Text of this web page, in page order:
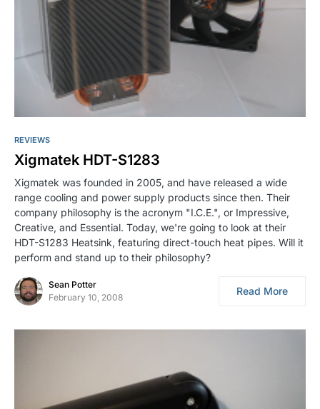
REVIEWS
Xigmatek HDT-S1283
Xigmatek was founded in 2005, and have released a wide
range cooling and power supply products since then. Their
company philosophy is the acronym "I.C.E.", or Impressive,
Creative, and Essential. Today, we're going to look at their
HDT-S1283 Heatsink, featuring direct-touch heat pipes. Will it
perform and stand up to their philosophy?
Sean Potter
February 10, 2008
Read More